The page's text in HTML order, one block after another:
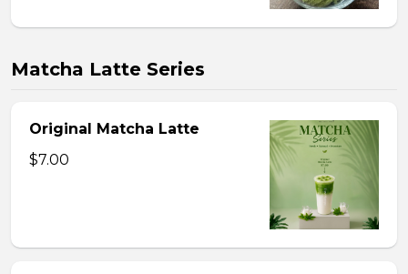
Matcha Latte Series
Original Matcha Latte
$7.00